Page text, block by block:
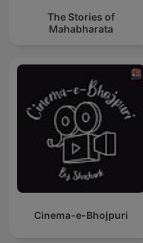
The Stories of
Mahabharata
Cinema-e-Bhojpuri